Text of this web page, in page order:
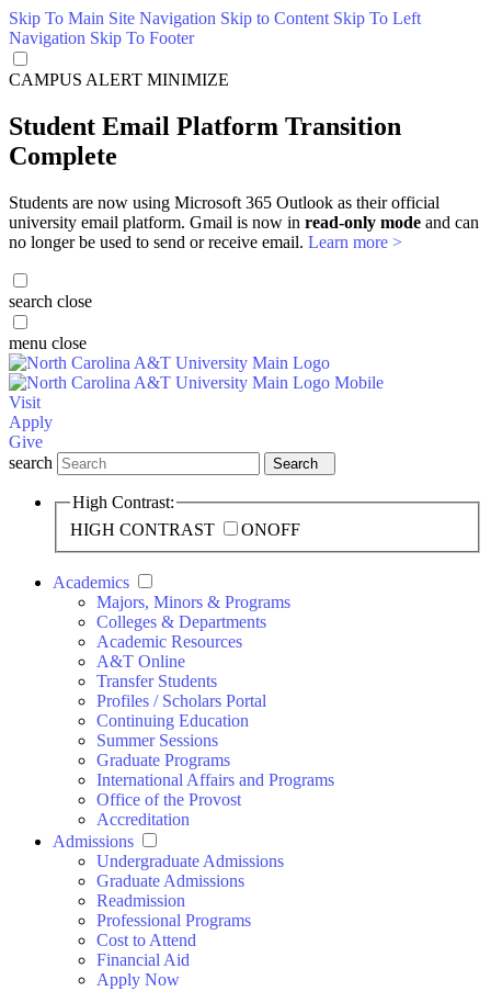
Skip To Main Site Navigation Skip to Content Skip To Left
Navigation Skip To Footer
CAMPUS ALERT MINIMIZE
Student Email Platform Transition
Complete
Students are now using Microsoft 365 Outlook as their official
university email platform. Gmail is now in read-only mode and can
no longer be used to send or receive email. Learn more >
search close
menu close
Visit
Apply
Give
search
Search
High Contrast:
HIGH CONTRAST
ONOFF
Academics
Majors, Minors & Programs
Colleges & Departments
Academic Resources
A&T Online
Transfer Students
Profiles / Scholars Portal
Continuing Education
Summer Sessions
Graduate Programs
International Affairs and Programs
Office of the Provost
Accreditation
Admissions
Undergraduate Admissions
Graduate Admissions
Readmission
Professional Programs
Cost to Attend
Financial Aid
Apply Now